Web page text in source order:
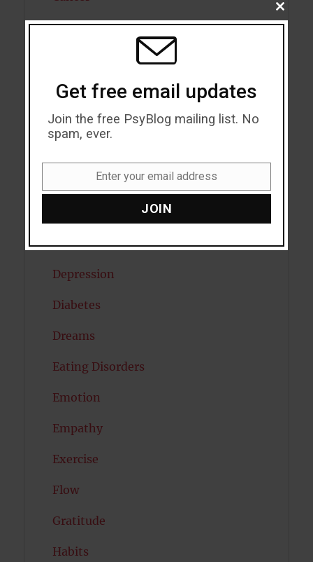
Cannabis
Child Psychology
Cholesterol
Cognitive Psychology
COVID19
Dementia
Depression
Diabetes
Dreams
Eating Disorders
Emotion
Empathy
Exercise
Flow
Gratitude
Habits
CLOSE
THIS
Get free email updates
Join the free PsyBlog mailing list. No
spam, ever.
Enter your email address
JOIN